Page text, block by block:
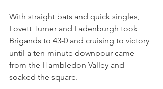
With straight bats and quick singles,
Lovett Turner and Ladenburgh took
Brigands to 43-0 and cruising to victory
until a ten-minute downpour came
from the Hambledon Valley and
soaked the square.